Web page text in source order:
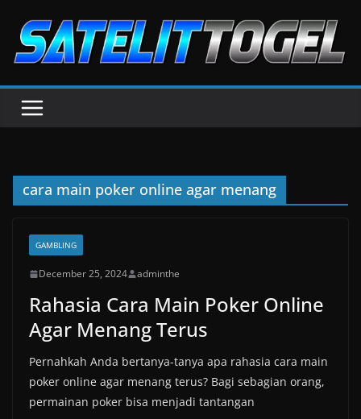
content
cara main poker online agar menang
GAMBLING
December 25, 2024 adminthe
Rahasia Cara Main Poker Online
Agar Menang Terus
Pernahkah Anda bertanya-tanya apa rahasia cara main
poker online agar menang terus? Bagi sebagian orang,
permainan poker bisa menjadi tantangan